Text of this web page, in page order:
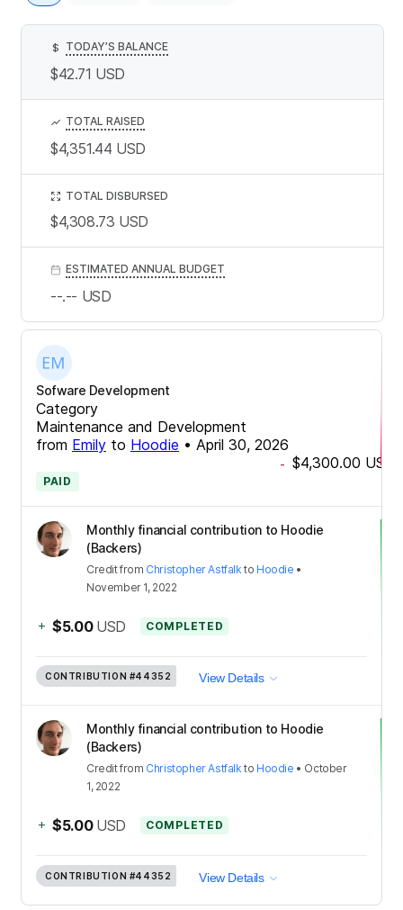
Sofware Development
Category
Maintenance and Development
from Emily to Hoodie • April 30, 2026
- $4,300.00 USD
PAID
Monthly financial contribution to Hoodie
(Backers)
Creditfrom Christopher Astfalk to Hoodie •
November 1, 2022
+ $5.00 USD COMPLETED
CONTRIBUTION #44352 View Details
Monthly financial contribution to Hoodie
(Backers)
Creditfrom Christopher Astfalkto Hoodie • October
1, 2022
+ $5.00 USD COMPLETED
CONTRIBUTION #44352 View Details
$ TODAY’S BALANCE
$42.71 USD
TOTAL RAISED
$4,351.44 USD
TOTAL DISBURSED
$4,308.73 USD
ESTIMATED ANNUAL BUDGET
--.-- USD